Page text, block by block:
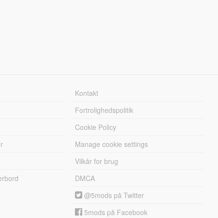
Kontakt
Fortrolighedspolitik
Cookie Policy
Manage cookie settings
Vilkår for brug
DMCA
@5mods på Twitter
5mods på Facebook